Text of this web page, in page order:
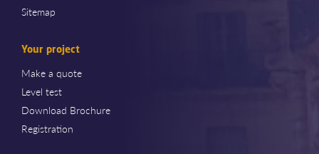
Sitemap
Your project
Make a quote
Level test
Download Brochure
Registration